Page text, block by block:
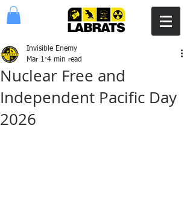
Nuclear Free and
Independent Pacific Day
2026
Invisible Enemy
Mar 1 4 min read